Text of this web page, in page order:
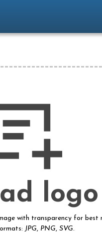
logo
with transparency for best
JPG, PNG, SVG.